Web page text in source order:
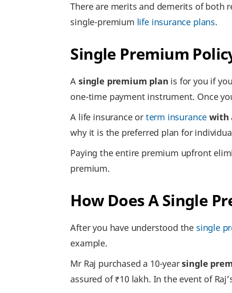
There are merits and demerits of both
single-premium life insurance plans.
Single Premium
A single premium plan is for you if
one-time payment instrument. Once
A life insurance or term insurance with
why it is the preferred plan for
Paying the entire premium upfront
premium.
How Does A Single
After you have understood the single
example.
Mr Raj purchased a 10-yearsingle
assured of ₹10 lakh. In the event of